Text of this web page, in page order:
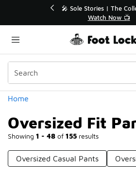
💥 Up to 40% Off Sale
Shop the Sale 💣
Home
Oversized Fit
Showing 1 - 48 of 155 results
Categories
Oversized Casual Pants
Oversized Fit Pants